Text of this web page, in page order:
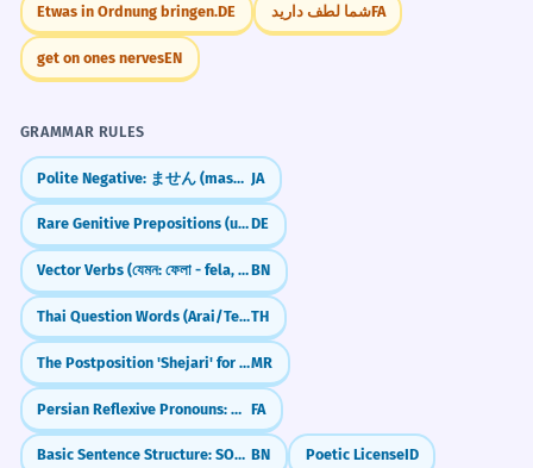
Etwas in Ordnung bringen.DE شما لطف داریدFA
get on ones nervesEN
GRAMMAR RULES
Polite Negative: ません (masen) — "I don't..." JA
Rare Genitive Prepositions (ungeachtet, vorbehaltlich, kraft)DE
Vector Verbs (যেমন: ফেলা - fela, দেওয়া - dewa)BN
Thai Question Words (Arai/Tee-nai/Krai)TH
The Postposition 'Shejari' for Proximity (Next to)MR
Persian Reflexive Pronouns: myself, yourself (-am, -at, -ash) FA
Basic Sentence Structure: SOV (Subject-Object-Verb) BN Poetic LicenseID